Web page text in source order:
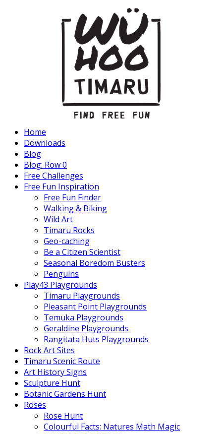
Home
Downloads
Blog
Blog: Row 0
Free Challenges
Free Fun Inspiration
Free Fun Finder
Walking & Biking
Wild Art
Timaru Rocks
Geo-caching
Be a Citizen Scientist
Seasonal Boredom Busters
Penguins
Play43 Playgrounds
Timaru Playgrounds
Pleasant Point Playgrounds
Temuka Playgrounds
Geraldine Playgrounds
Rangitata Huts Playgrounds
Rock Art Sites
Timaru Scenic Route
Art History Signs
Sculpture Hunt
Botanic Gardens Hunt
Roses
Rose Hunt
Colourful Facts: Natures Math Magic